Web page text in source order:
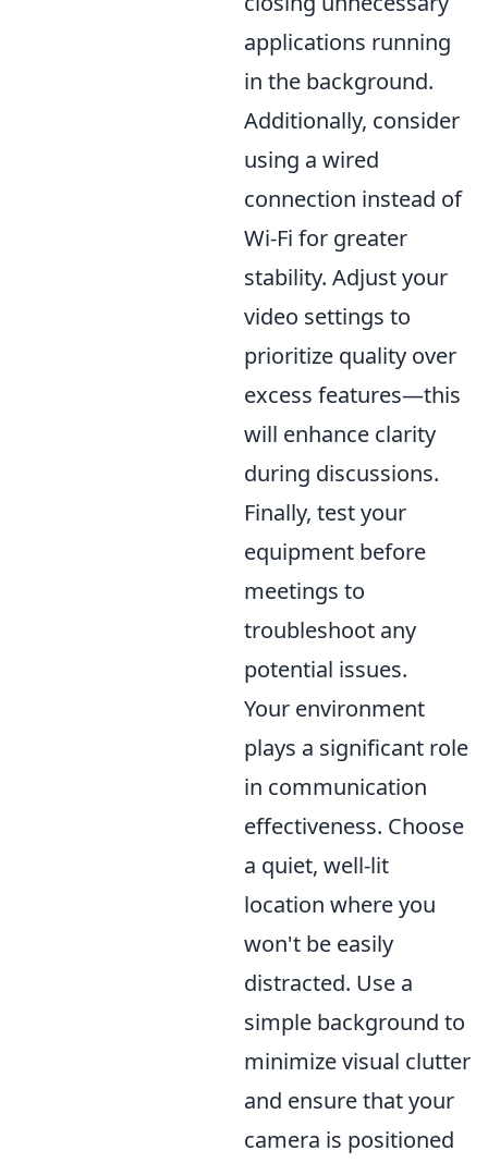
applications running
in the background.
Additionally, consider
using a wired
connection instead of
Wi-Fi for greater
stability. Adjust your
video settings to
prioritize quality over
excess features—this
will enhance clarity
during discussions.
Finally, test your
equipment before
meetings to
troubleshoot any
potential issues.
Your environment
plays a significant role
in communication
effectiveness. Choose
a quiet, well-lit
location where you
won't be easily
distracted. Use a
simple background to
minimize visual clutter
and ensure that your
camera is positioned